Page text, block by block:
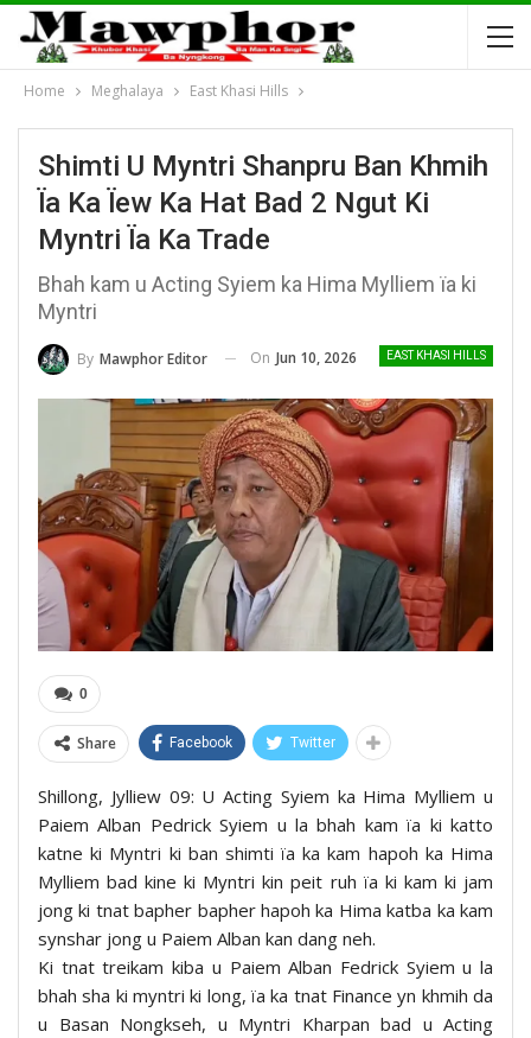
Home Meghalaya East Khasi Hills
Shimti U Myntri Shanpru Ban Khmih
Ïa Ka Ïew Ka Hat Bad 2 Ngut Ki
Myntri Ïa Ka Trade
Bhah kam u Acting Syiem ka Hima Mylliem ïa ki
Myntri
EAST KHASI HILLS
By Mawphor Editor On Jun 10, 2026
0
Share Facebook Twitter
Shillong, Jylliew 09: U Acting Syiem ka Hima Mylliem u
Paiem Alban Pedrick Syiem u la bhah kam ïa ki katto
katne ki Myntri ki ban shimti ïa ka kam hapoh ka Hima
Mylliem bad kine ki Myntri kin peit ruh ïa ki kam ki jam
jong ki tnat bapher bapher hapoh ka Hima katba ka kam
synshar jong u Paiem Alban kan dang neh.
Ki tnat treikam kiba u Paiem Alban Fedrick Syiem u la
bhah sha ki myntri ki long, ïa ka tnat Finance yn khmih da
u Basan Nongkseh, u Myntri Kharpan bad u Acting